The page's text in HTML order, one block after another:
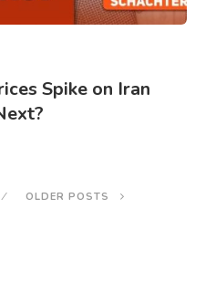
Spike on Iran
OLDER POSTS